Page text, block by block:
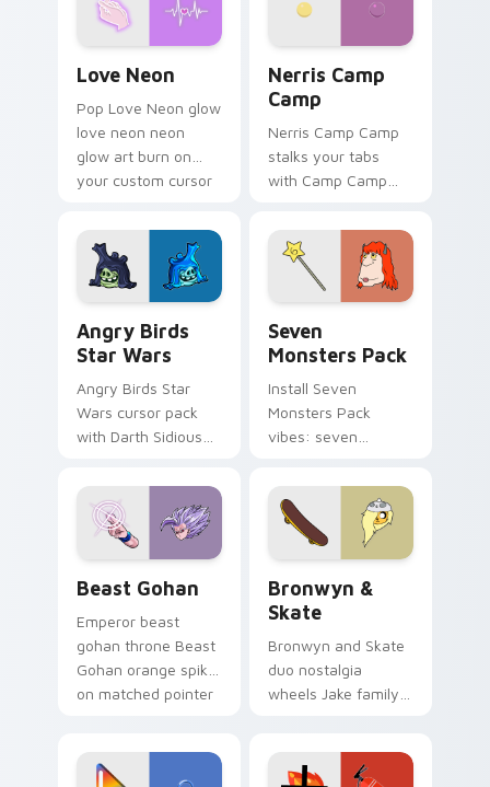
Love Neon
Pop Love Neon glow
love neon neon
glow art burn on
your custom cursor
fluorescent neon
desktop flair.
Nerris Camp
Camp
Nerris Camp Camp
stalks your tabs
with Camp Camp
Angry Birds
Star Wars
Angry Birds Star
Wars cursor pack
with Darth Sidious
blue hand cursors
from the crossover
slingshot saga.
Seven
Monsters Pack
Install Seven
Monsters Pack
vibes: seven
cartoon fans.
Beast Gohan
Emperor beast
gohan throne Beast
Gohan orange spiky
on matched pointer
tyrant energy.
Bronwyn &
Skate
Bronwyn and Skate
duo nostalgia
wheels Jake family
custom cursor